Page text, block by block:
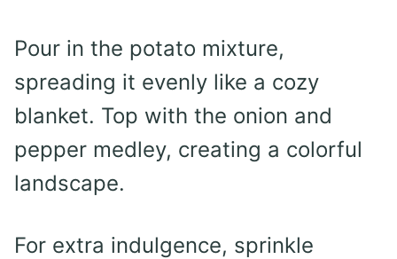
Pour in the potato mixture,
spreading it evenly like a cozy
blanket. Top with the onion and
pepper medley, creating a colorful
landscape.
For extra indulgence, sprinkle